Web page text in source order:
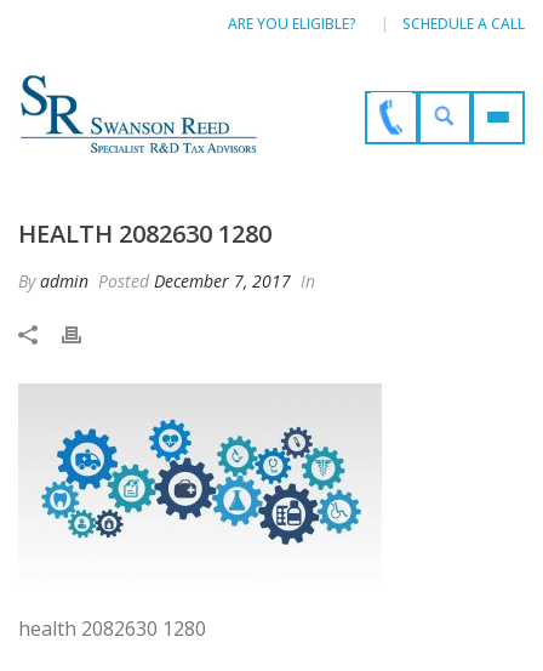
ARE YOU ELIGIBLE? SCHEDULE A CALL
HEALTH 2082630 1280
Byadmin Posted December 7, 2017 In
health 2082630 1280